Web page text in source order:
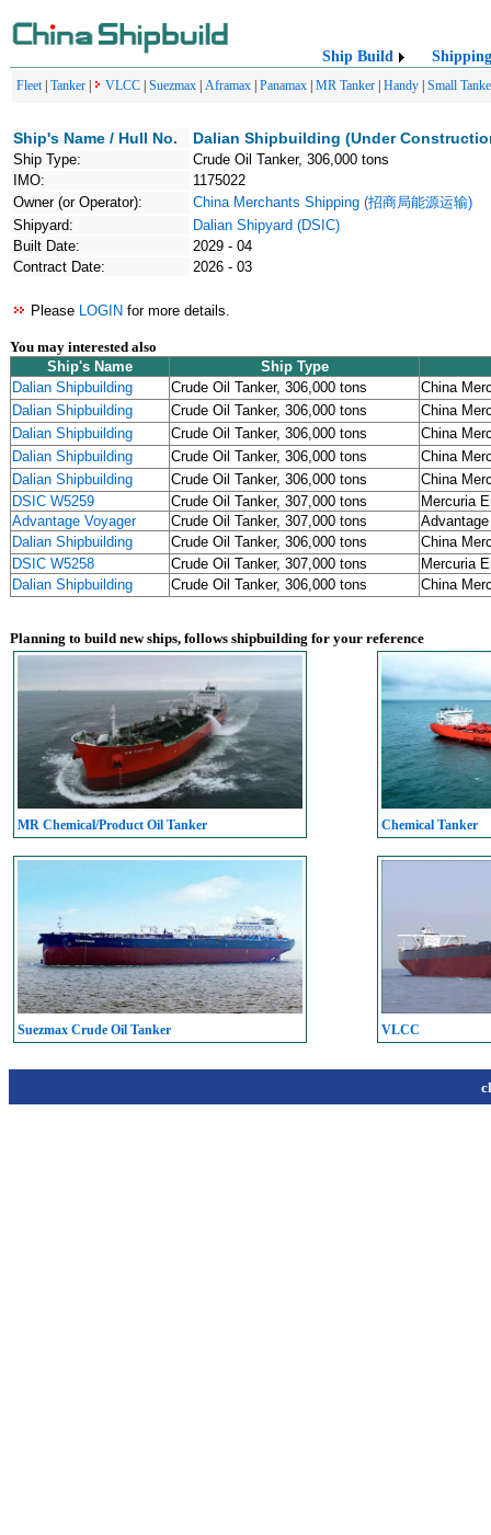
Ship Build Shipping
Fleet| Tanker VLCC Suezmax Aframax Panamax MR Tanker Handy Small
Ship's Name / Hull No. Dalian Shipbuilding (Under
Ship Type:
Crude Oil Tanker, 306,000 tons
IMO:
1175022
Owner (or Operator):
China Merchants Shipping (招商局能源运输)
Shipyard:
Dalian Shipyard (DSIC)
Built Date:
2029 - 04
Contract Date:
2026 - 03
Please LOGIN for more details.
You may interested also
Ship's Name
Ship Type
Dalian Shipbuilding
Crude Oil Tanker, 306,000 tons
China
Dalian Shipbuilding
Crude Oil Tanker, 306,000 tons
China
Dalian Shipbuilding
Crude Oil Tanker, 306,000 tons
China
Dalian Shipbuilding
Crude Oil Tanker, 306,000 tons
China
Dalian Shipbuilding
Crude Oil Tanker, 306,000 tons
China
DSIC W5259
Crude Oil Tanker, 307,000 tons
Mercuria
Advantage Voyager
Crude Oil Tanker, 307,000 tons
Dalian Shipbuilding
Crude Oil Tanker, 306,000 tons
China
DSIC W5258
Crude Oil Tanker, 307,000 tons
Mercuria
Dalian Shipbuilding
Crude Oil Tanker, 306,000 tons China
Planning to build new ships, follows shipbuilding for your reference
MR Chemical/Product Oil Tanker Chemical Tanker
Suezmax Crude Oil Tanker VLCC